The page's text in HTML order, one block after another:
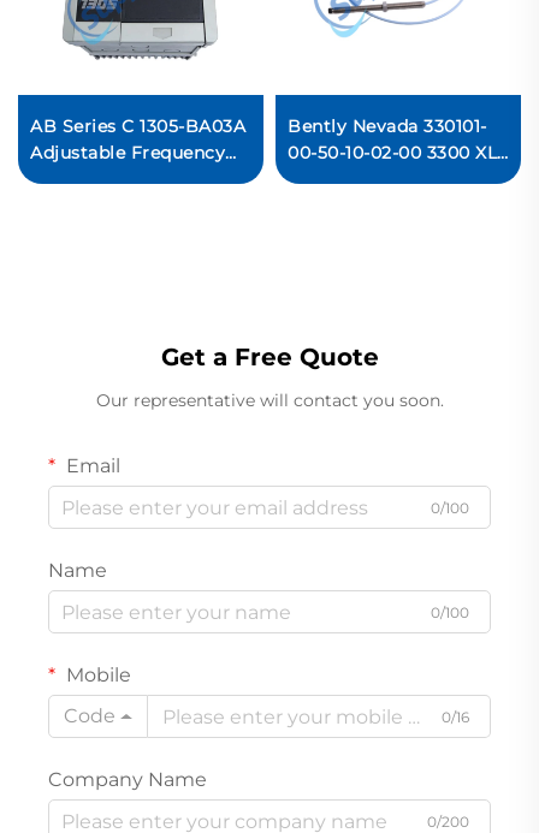
AB Series C 1305-BA03A
Adjustable Frequency
AC Drive Ready For Ship
Bently Nevada 330101-
00-50-10-02-00 3300 XL
8 mm Proximity Probes
Get a Free Quote
Our representative will contact you soon.
Email
0/100
Name
0/100
Mobile
Code
0/16
Company Name
0/200